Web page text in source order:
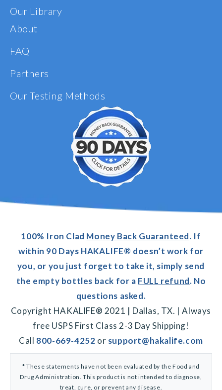
Our Library
About
FAQ
Partners
Our Testing Methods
100% Iron Clad Money Back Guaranteed. If
within 90 Days HAKALIFE® doesn’t work for
you, or you just forget to take it, simply send
the empty bottles back for a FULL refund. No
questions asked.
Copyright HAKALIFE® 2021 | Dallas, TX. | Always
free USPS First Class 2-3 Day Shipping!
Call 800-669-4252 or support@hakalife.com
* These statements have not been evaluated by the Food and
Drug Administration. This product is not intended to diagnose,
treat, cure, or prevent any disease.